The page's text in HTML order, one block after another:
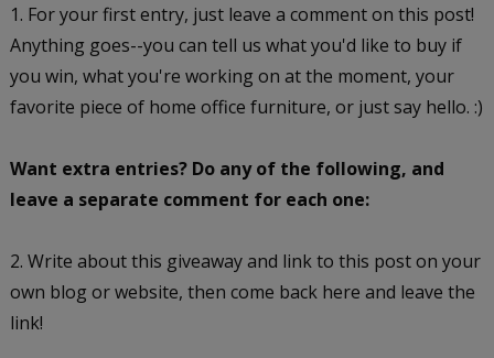
1. For your first entry, just leave a comment on this post!
Anything goes--you can tell us what you'd like to buy if
you win, what you're working on at the moment, your
favorite piece of home office furniture, or just say hello. :)
Want extra entries? Do any of the following, and
leave a separate comment for each one:
2. Write about this giveaway and link to this post on your
own blog or website, then come back here and leave the
link!